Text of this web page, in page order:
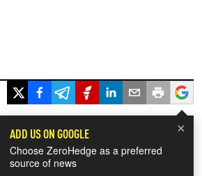
×
ADD US ON GOOGLE
Choose ZeroHedge as a preferred
source of news